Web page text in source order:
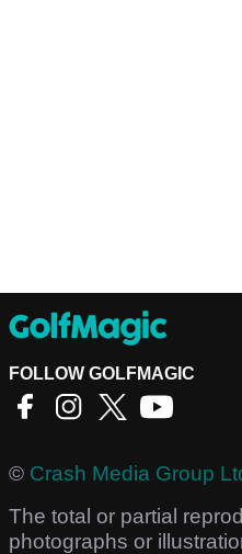
FOLLOW GOLFMAGIC
© Crash Media Group
The total or partial
photographs or